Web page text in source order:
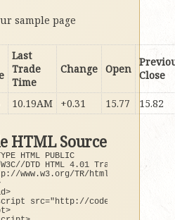
sample page
Last
Trade
Time
Change Open Close
10.19AM +0.31 15.77 15.82
HTML Source
HTML PUBLIC
DTD HTML 4.01 Transitional//
www.w3.org/TR/html4/loose.dtd"
>
src="http://
>